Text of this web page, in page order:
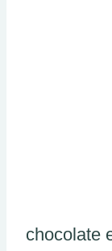
chocolate